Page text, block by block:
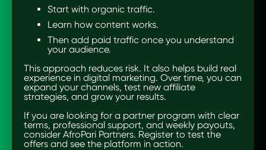
Start with organic traffic.
Learn how content works.
Then add paid traffic once you understand
your audience.
This approach reduces risk. It also helps build real
experience in digital marketing. Over time, you can
expand your channels, test new affiliate
strategies, and grow your results.
If you are looking for a partner program with clear
terms, professional support, and weekly payouts,
consider AfroPari Partners. Register to test the
offers and see the platform in action.